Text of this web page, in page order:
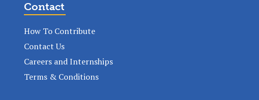
Contact
How To Contribute
Contact Us
Careers and Internships
Terms & Conditions